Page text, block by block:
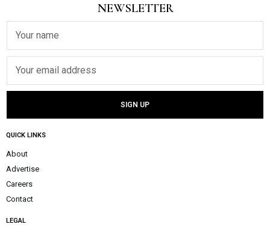
NEWSLETTER
QUICK LINKS
About
Advertise
Careers
Contact
LEGAL